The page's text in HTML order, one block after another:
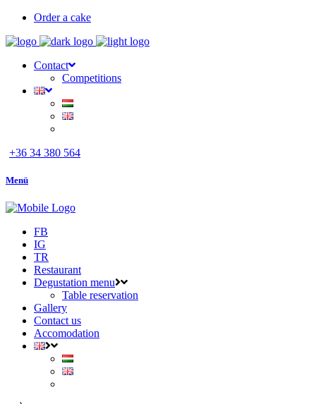
Order a cake
Contact
Competitions
+36 34 380 564
Menü
FB
IG
TR
Restaurant
Degustation menu
Table reservation
Gallery
Contact us
Accomodation